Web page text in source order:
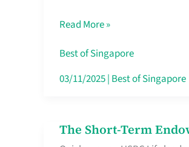
Mobile
SIM
Card
Roam,
Read More »
Best of Singapore
03/11/2025| Best of Singapore
The Short-Term
The